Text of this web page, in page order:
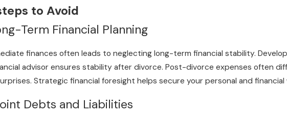
to Avoid
Term Financial Planning
finances often leads to neglecting long-term financial stability.
advisor ensures stability after divorce. Post-divorce expenses often
Strategic financial foresight helps secure your personal and
Debts and Liabilities